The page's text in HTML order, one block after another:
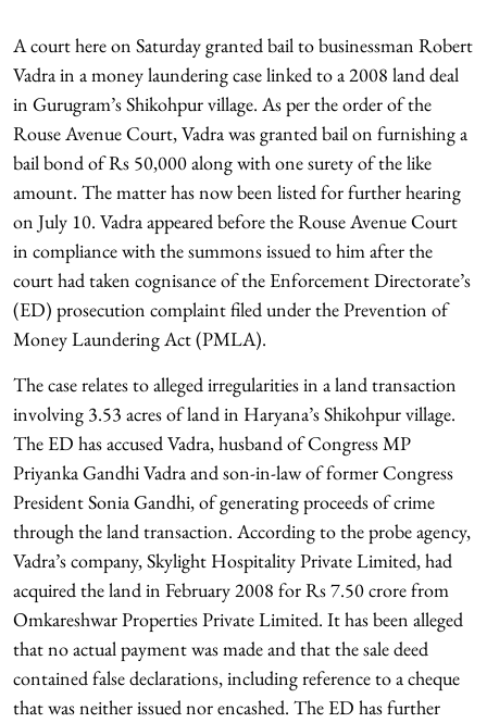
A court here on Saturday granted bail to businessman Robert
Vadra in a money laundering case linked to a 2008 land deal
in Gurugram’s Shikohpur village. As per the order of the
Rouse Avenue Court, Vadra was granted bail on furnishing a
bail bond of Rs 50,000 along with one surety of the like
amount. The matter has now been listed for further hearing
on July 10. Vadra appeared before the Rouse Avenue Court
in compliance with the summons issued to him after the
court had taken cognisance of the Enforcement Directorate’s
(ED) prosecution complaint filed under the Prevention of
Money Laundering Act (PMLA).
The case relates to alleged irregularities in a land transaction
involving 3.53 acres of land in Haryana’s Shikohpur village.
The ED has accused Vadra, husband of Congress MP
Priyanka Gandhi Vadra and son-in-law of former Congress
President Sonia Gandhi, of generating proceeds of crime
through the land transaction. According to the probe agency,
Vadra’s company, Skylight Hospitality Private Limited, had
acquired the land in February 2008 for Rs 7.50 crore from
Omkareshwar Properties Private Limited. It has been alleged
that no actual payment was made and that the sale deed
contained false declarations, including reference to a cheque
that was neither issued nor encashed. The ED has further